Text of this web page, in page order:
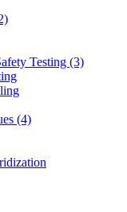
Testing (3)
(4)